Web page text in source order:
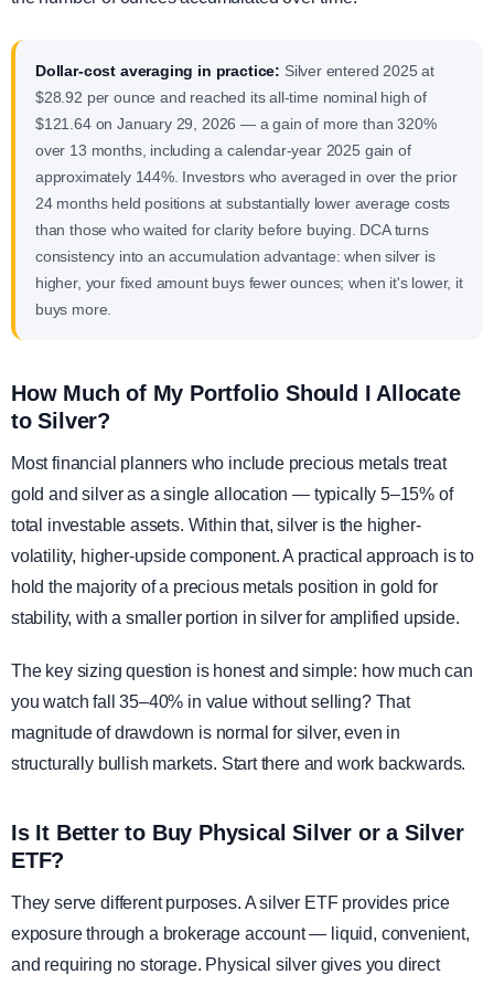
Dollar-cost averaging in practice: Silver entered 2025 at
$28.92 per ounce and reached its all-time nominal high of
$121.64 on January 29, 2026 — a gain of more than 320%
over 13 months, including a calendar-year 2025 gain of
approximately 144%. Investors who averaged in over the prior
24 months held positions at substantially lower average costs
than those who waited for clarity before buying. DCA turns
consistency into an accumulation advantage: when silver is
higher, your fixed amount buys fewer ounces; when it's lower, it
buys more.
How Much of My Portfolio Should I Allocate
to Silver?
Most financial planners who include precious metals treat
gold and silver as a single allocation — typically 5–15% of
total investable assets. Within that, silver is the higher-
volatility, higher-upside component. A practical approach is to
hold the majority of a precious metals position in gold for
stability, with a smaller portion in silver for amplified upside.
The key sizing question is honest and simple: how much can
you watch fall 35–40% in value without selling? That
magnitude of drawdown is normal for silver, even in
structurally bullish markets. Start there and work backwards.
Is It Better to Buy Physical Silver or a Silver
ETF?
They serve different purposes. A silver ETF provides price
exposure through a brokerage account — liquid, convenient,
and requiring no storage. Physical silver gives you direct